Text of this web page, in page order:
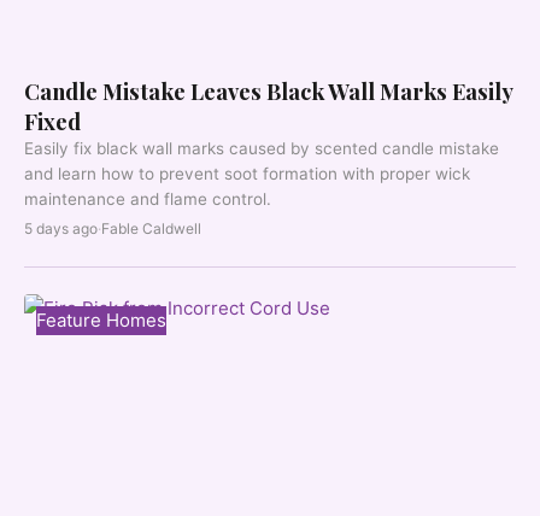
Candle Mistake Leaves Black Wall Marks Easily
Fixed
Easily fix black wall marks caused by scented candle mistake
and learn how to prevent soot formation with proper wick
maintenance and flame control.
5 days ago·Fable Caldwell
Feature Homes